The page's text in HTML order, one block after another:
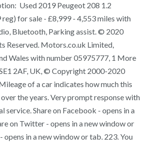
Used 2019 Peugeot 208 1.2
reg) for sale - £8,999 - 4,553 miles with
Bluetooth, Parking assist. © 2020
Reserved. Motors.co.uk Limited,
Wales with number 05975777, 1 More
2AF, UK, © Copyright 2000-2020
of a car indicates how much this
the years. Very prompt response with
service. Share on Facebook - opens in a
on Twitter - opens in a new window or
opens in a new window or tab. 223. You